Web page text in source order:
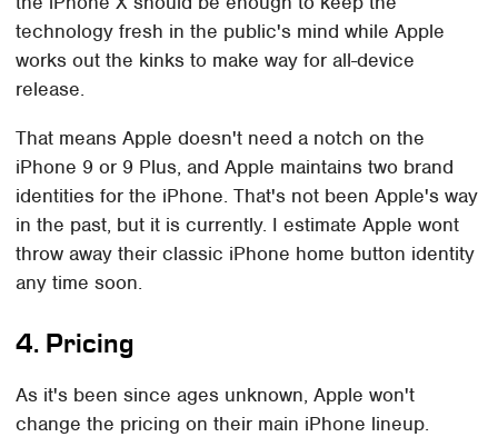
technology fresh in the public's mind while Apple
works out the kinks to make way for all-device
release.
That means Apple doesn't need a notch on the
iPhone 9 or 9 Plus, and Apple maintains two brand
identities for the iPhone. That's not been Apple's way
in the past, but it is currently. I estimate Apple wont
throw away their classic iPhone home button identity
any time soon.
4. Pricing
As it's been since ages unknown, Apple won't
change the pricing on their main iPhone lineup.